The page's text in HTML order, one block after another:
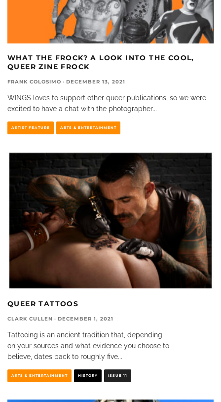
WHAT THE FROCK? A LOOK INTO THE COOL,
QUEER ZINE FROCK
FRANK COLOSIMO · DECEMBER 13, 2021
WINGS loves to support other queer publications, so we were
excited to have a chat with the photographer...
ARTIST FEATURE ARTS & ENTERTAINMENT
QUEER TATTOOS
CLARK CULLEN · DECEMBER 1, 2021
Tattooing is an ancient tradition that, depending
on your sources and what evidence you choose to
believe, dates back to roughly five...
ARTS & ENTERTAINMENT HISTORY ISSUE 11